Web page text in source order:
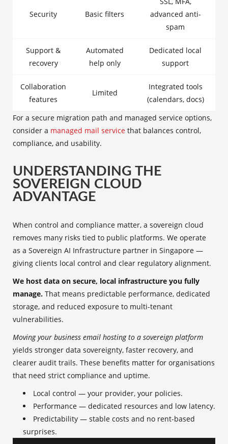
Security Basic filters
advanced anti-
spam
Support &
recovery
Automated
help only
Dedicated local
support
Collaboration
features
Limited
Integrated tools
(calendars, docs)
For a secure migration path and managed service options,
consider a managed mail service that balances control,
compliance, and usability.
UNDERSTANDING THE
SOVEREIGN CLOUD
ADVANTAGE
When control and compliance matter, a sovereign cloud
removes many risks tied to public platforms. We operate
as a Sovereign AI Infrastructure partner in Singapore —
giving clients local control and clear regulatory alignment.
We host data on secure, local infrastructure you fully
manage. That means predictable performance, dedicated
storage, and reduced exposure to multi-tenant
vulnerabilities.
Moving your business email hosting to a sovereign platform
yields stronger data sovereignty, faster recovery, and
clearer audit trails. These benefits matter for organisations
that need strict compliance and uptime.
Local control — your provider, your policies.
Performance — dedicated resources and low latency.
Predictability — stable costs and no rent-based
surprises.